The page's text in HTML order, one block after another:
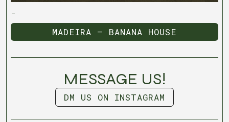
-
MADEIRA — BANANA HOUSE
MADEIRA — BANANA HOUSE
MESSAGE US!
DM US ON INSTAGRAM
DM US ON INSTAGRAM